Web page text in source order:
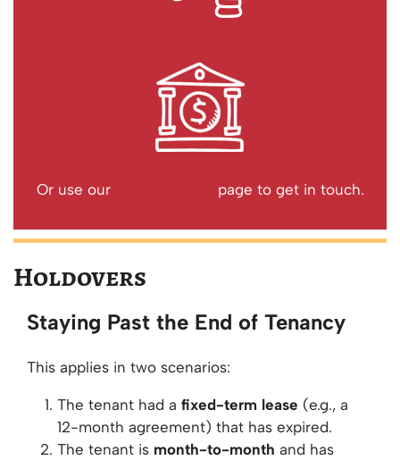
Or use our page to get in touch.
Holdovers
Staying Past the End of Tenancy
This applies in two scenarios:
The tenant had a fixed-term lease (e.g., a
12-month agreement) that has expired.
The tenant is month-to-month and has